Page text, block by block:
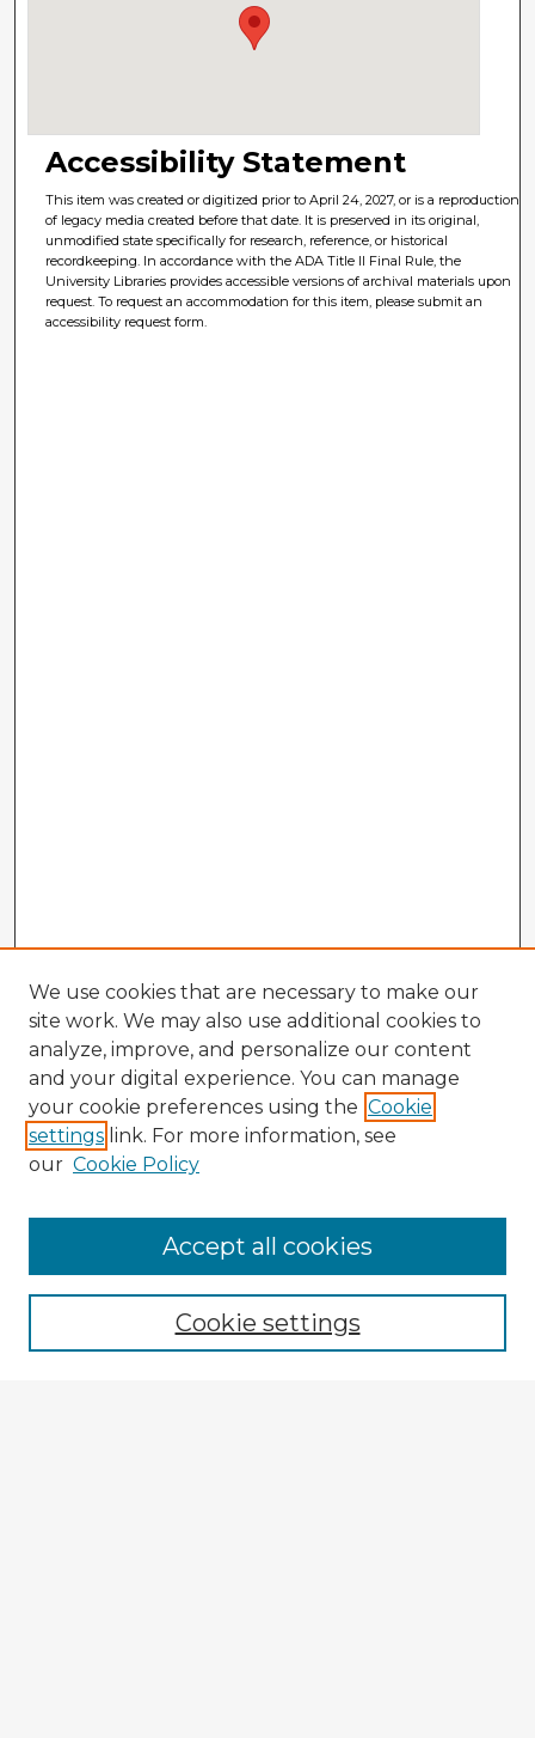
Accessibility Statement
This item was created or digitized prior to April 24, 2027, or is a reproduction
of legacy media created before that date. It is preserved in its original,
unmodified state specifically for research, reference, or historical
recordkeeping. In accordance with the ADA Title II Final Rule, the
University Libraries provides accessible versions of archival materials upon
request. To request an accommodation for this item, please submit an
accessibility request form.
Enter search terms:
We use cookies that are necessary to make our
site work. We may also use additional cookies to
analyze, improve, and personalize our content
and your digital experience. You can manage
your cookie preferences using the Cookie
settings link. For more information, see
our Cookie Policy
Cookie settings
Accept all cookies